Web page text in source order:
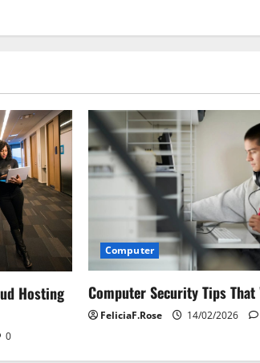
Hosting
0
Computer
Computer Security Tips That
FeliciaF.Rose 14/02/2026